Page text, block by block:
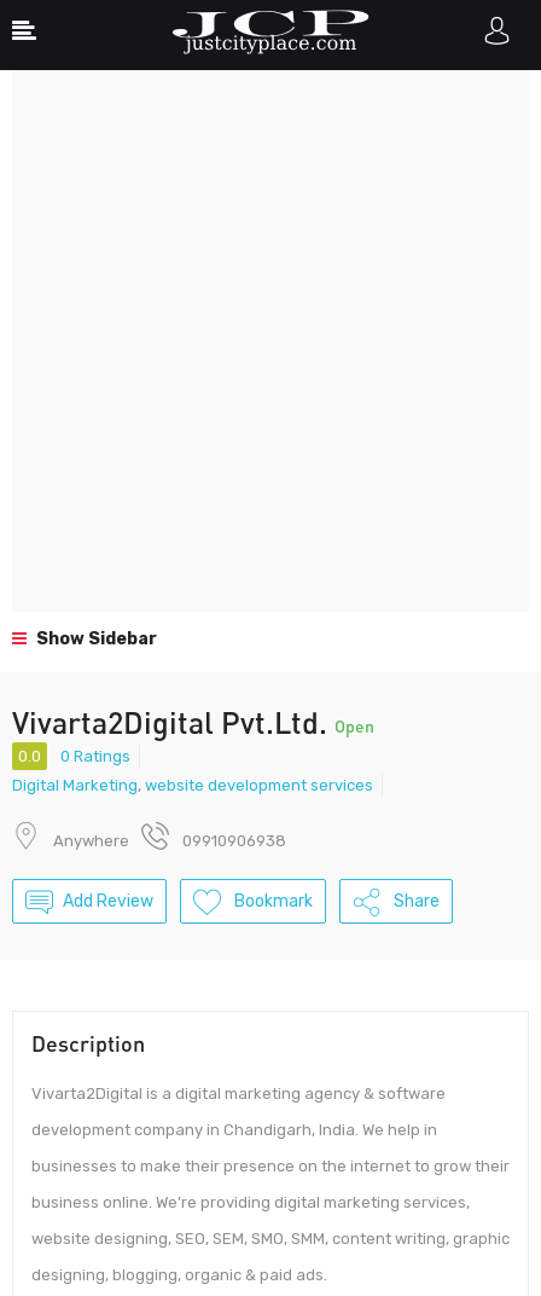
Show Sidebar
Vivarta2Digital Pvt.Ltd. Open
0.0
0 Ratings
Digital Marketing, website development services
Anywhere 09910906938
Add Review Bookmark Share
Description
Vivarta2Digital is a digital marketing agency & software
development company in Chandigarh, India. We help in
businesses to make their presence on the internet to grow their
business online. We’re providing digital marketing services,
website designing, SEO, SEM, SMO, SMM, content writing, graphic
designing, blogging, organic & paid ads.